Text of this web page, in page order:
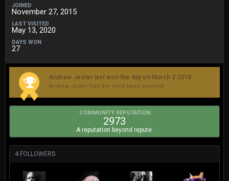
JOINED
November 27, 2015
LAST VISITED
May 13, 2020
DAYS WON
27
Andrew Jester last won the day on March 2 2018
Andrew Jester had the most liked content!
COMMUNITY REPUTATION
2973
A reputation beyond repute.
4 FOLLOWERS